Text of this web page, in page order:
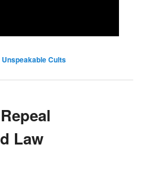
Unspeakable Cults
Law